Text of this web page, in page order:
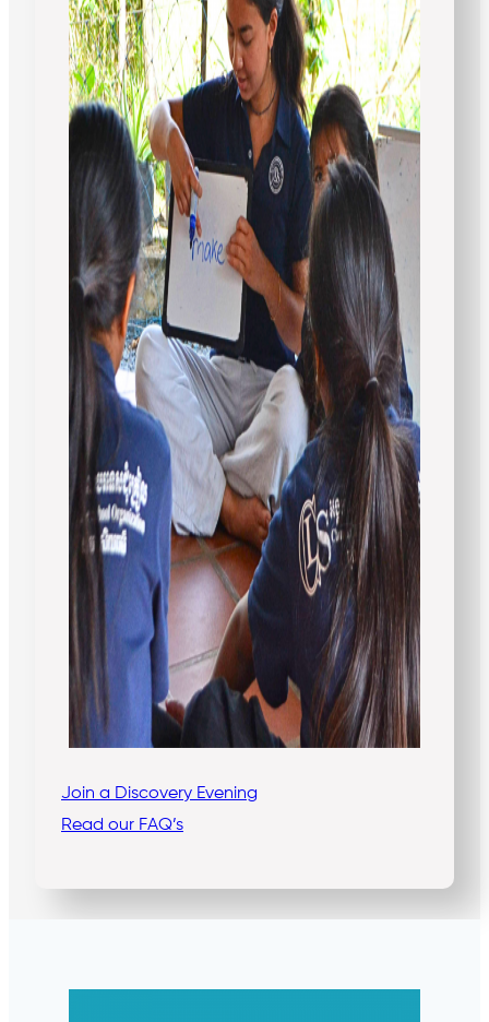
Join a Discovery Evening
Read our FAQ’s